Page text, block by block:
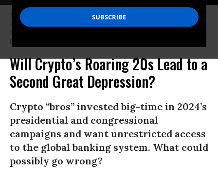
Then-Republican presidential nominee U.S. President Donald Trump
visits a cryptocurrency-themed bar called Pubkey in the West Village on
September 18, 2024 in New York City.
Images)
Will Crypto’s Roaring 20s Lead to a
Second Great Depression?
Crypto “bros” invested big-time in 2024’s
presidential and congressional
campaigns and want unrestricted access
to the global banking system. What could
possibly go wrong?